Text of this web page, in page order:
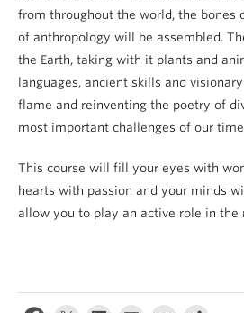
from throughout the world, the bones
of anthropology will be assembled.
the Earth, taking with it plants and
languages, ancient skills and
flame and reinventing the poetry of
most important challenges of our
This course will fill your eyes with
hearts with passion and your minds
allow you to play an active role in the